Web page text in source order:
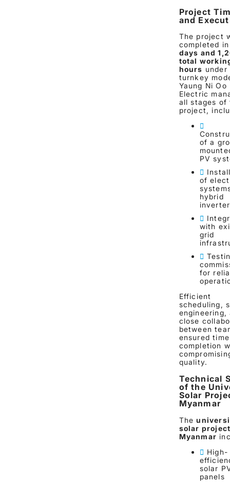
Project
and
The project
completed
days and
total
hours under
turnkey
Yaung Ni Oo
Electric
all stages of
project,
of a
PV
of
hybrid
with
grid
for
Efficient
scheduling,
engineering,
close
between
ensured
completion
quality.
Technical
of the
Solar
Myanmar
The
solar
Myanmar
High-
solar
panels